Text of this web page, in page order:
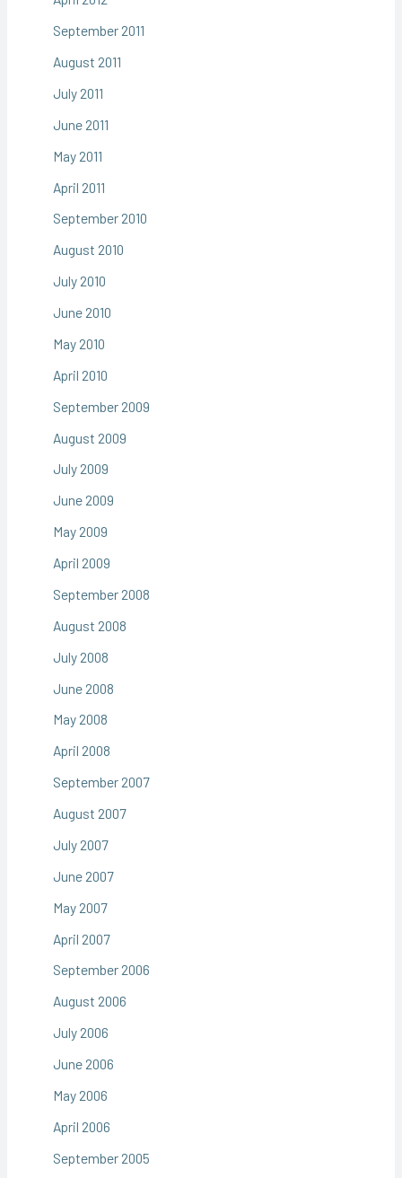
September 2011
August 2011
July 2011
June 2011
May 2011
April 2011
September 2010
August 2010
July 2010
June 2010
May 2010
April 2010
September 2009
August 2009
July 2009
June 2009
May 2009
April 2009
September 2008
August 2008
July 2008
June 2008
May 2008
April 2008
September 2007
August 2007
July 2007
June 2007
May 2007
April 2007
September 2006
August 2006
July 2006
June 2006
May 2006
April 2006
September 2005